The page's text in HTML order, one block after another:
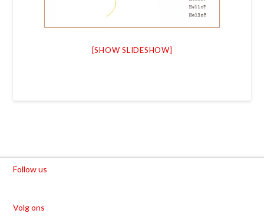
[SHOW SLIDESHOW]
Follow us
Volg ons